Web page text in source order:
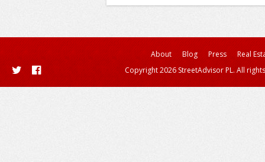
About Blog Press
Real
Copyright 2026 StreetAdvisor PL. All